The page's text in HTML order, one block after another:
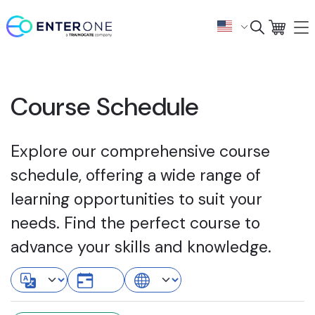
Course Schedule
Explore our comprehensive course
schedule, offering a wide range of
learning opportunities to suit your
needs. Find the perfect course to
advance your skills and knowledge.